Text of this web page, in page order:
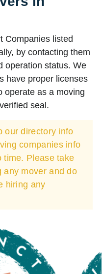
Companies listed
by contacting them
operation status. We
have proper licenses
operate as a moving
seal.
our directory info
companies info
time. Please take
any mover and do
hiring any